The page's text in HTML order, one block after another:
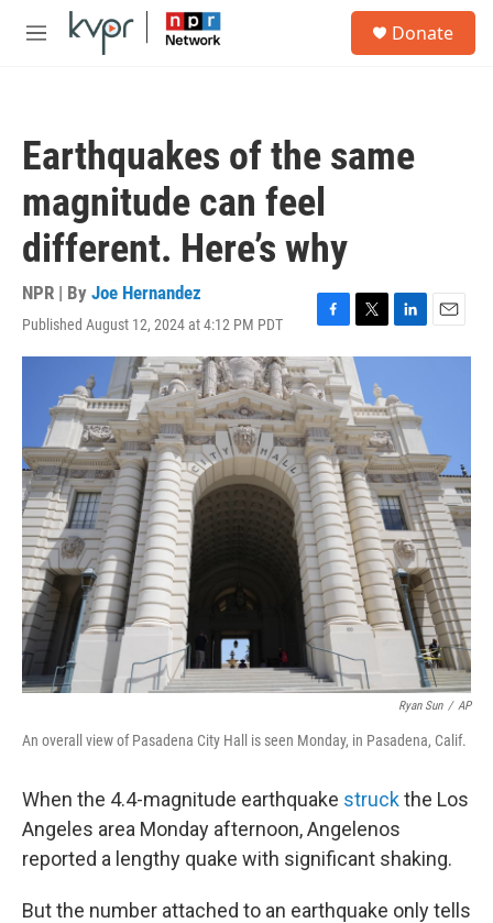
Skip to main content
M
Donate
Earthquakes of the same
magnitude can feel
different. Here’s why
NPR | By Joe Hernandez
Published August 12, 2024 at 4:12 PM PDT
F
a
c
e
b
o
o
k
T
w
i
t
t
e
r
L
i
k
e
d
I
n
E
m
Ryan Sun / AP
An overall view of Pasadena City Hall is seen Monday, in Pasadena, Calif.
When the 4.4-magnitude earthquake struckthe Los
Angeles area Monday afternoon, Angelenos
reported a lengthy quake with significant shaking.
But the number attached to an earthquake only tells